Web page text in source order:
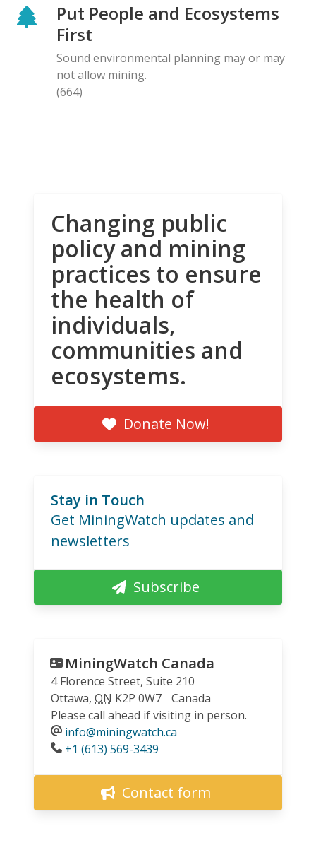
Put People and Ecosystems
First
Sound environmental planning may or may
not allow mining.
(664)
Changing public
policy and mining
practices to ensure
the health of
individuals,
communities and
ecosystems.
Donate Now!
Stay in Touch
Get MiningWatch updates and
newsletters
Subscribe
MiningWatch Canada
4 Florence Street, Suite 210
Ottawa, ON K2P 0W7
Canada
Please call ahead if visiting in person.
info@miningwatch.ca
Phone
+1 (613) 569-3439
Contact form